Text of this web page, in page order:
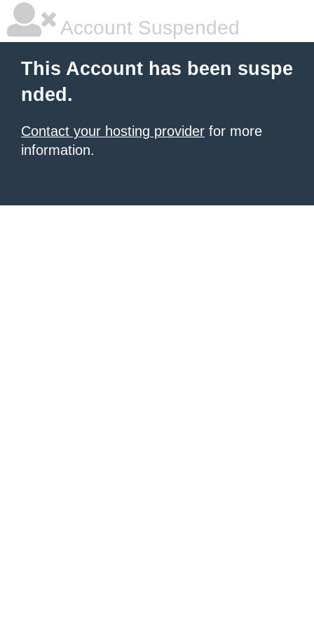
Account Suspended
This Account has been suspe
nded.
Contact your hosting provider for more
information.